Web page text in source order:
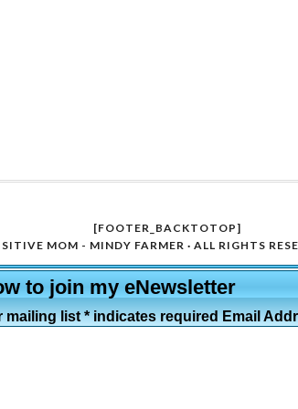
[FOOTER_BACKTOTOP]
MOM - MINDY FARMER · ALL RIGHTS
to join my eNewsletter
list * indicates required Email